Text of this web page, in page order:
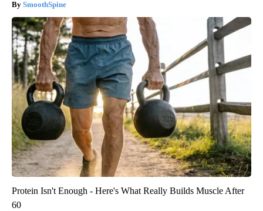
SmoothSpine
Protein Isn't Enough - Here's What Really Builds Muscle After
60